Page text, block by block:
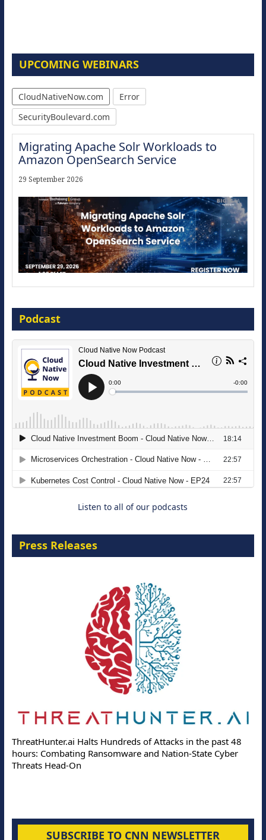
UPCOMING WEBINARS
CloudNativeNow.com
Error
SecurityBoulevard.com
Migrating Apache Solr Workloads to
Amazon OpenSearch Service
29 September 2026
16 September 2026
The Strategic Imperative: Embracing
Agentic B2B Selling
Podcast
Listen to all of our podcasts
Press Releases
ThreatHunter.ai Halts Hundreds of Attacks in the past 48
hours: Combating Ransomware and Nation-State Cyber
Threats Head-On
SUBSCRIBE TO CNN NEWSLETTER